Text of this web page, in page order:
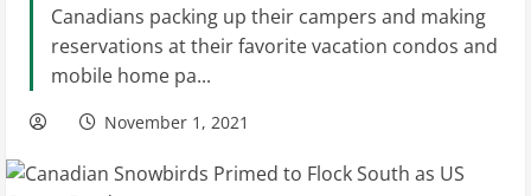
Canadians packing up their campers and making
reservations at their favorite vacation condos and
mobile home pa...
November 1, 2021